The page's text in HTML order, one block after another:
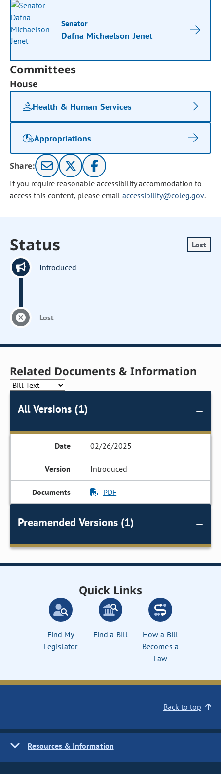
Senator
Dafna Michaelson Jenet
Committees
House
Health & Human Services
Appropriations
Share:
If you require reasonable accessibility accommodation to
access this content, please email accessibility@coleg.gov.
Status Lost
Introduced
Lost
Related Documents & Information
All Versions (1)
02/26/2025
Introduced
PDF
Preamended Versions (1)
Quick Links
Find My
Legislator
Find a Bill
How a Bill
Becomes a
Law
Back to top
Resources & Information